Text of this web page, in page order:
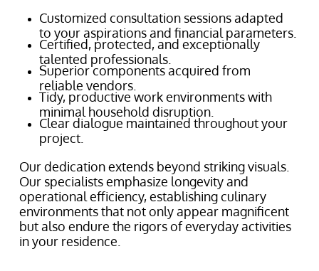
Customized consultation sessions adapted
to your aspirations and financial parameters.
Certified, protected, and exceptionally
talented professionals.
Superior components acquired from
reliable vendors.
Tidy, productive work environments with
minimal household disruption.
Clear dialogue maintained throughout your
project.
Our dedication extends beyond striking visuals.
Our specialists emphasize longevity and
operational efficiency, establishing culinary
environments that not only appear magnificent
but also endure the rigors of everyday activities
in your residence.